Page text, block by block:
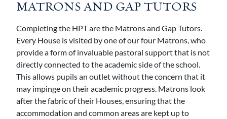
MATRONS AND GAP TUTORS
Completing the HPT are the Matrons and Gap Tutors.
Every House is visited by one of our four Matrons, who
provide a form of invaluable pastoral support that is not
directly connected to the academic side of the school.
This allows pupils an outlet without the concern that it
may impinge on their academic progress. Matrons look
after the fabric of their Houses, ensuring that the
accommodation and common areas are kept up to